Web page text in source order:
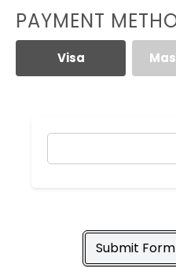
PAYMENT
Visa
Submit Form